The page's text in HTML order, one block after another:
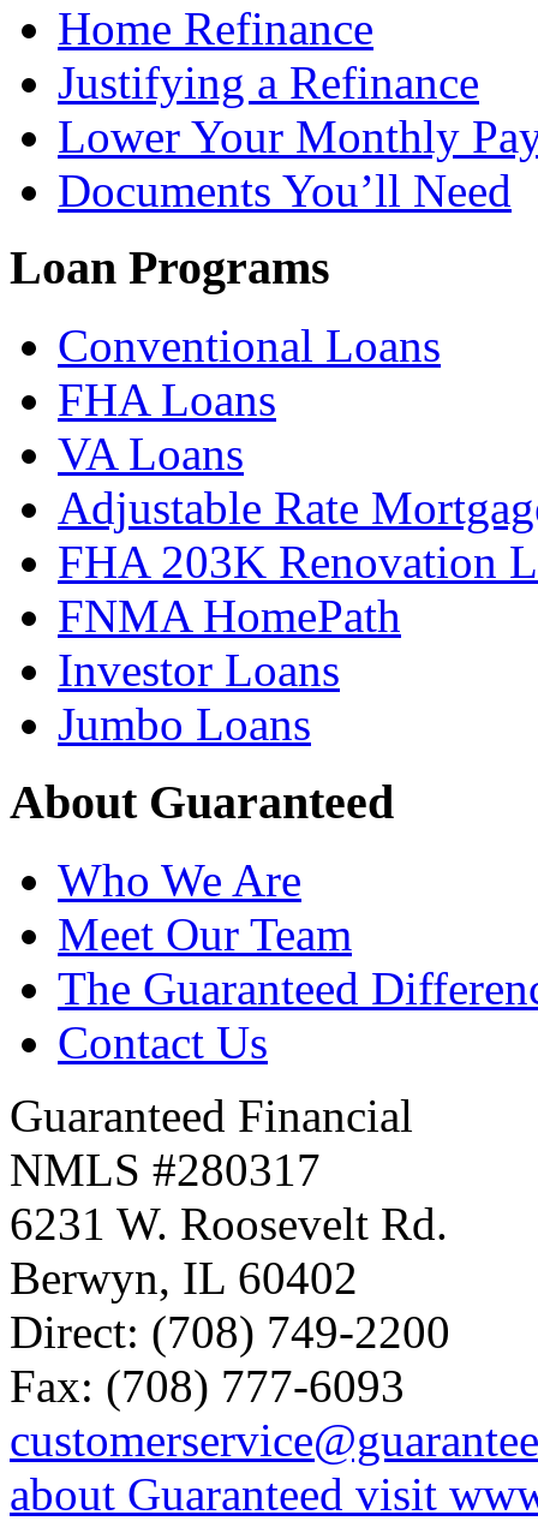
Home Refinance
Justifying a Refinance
Lower Your Monthly
Documents You’ll Need
Loan Programs
Conventional Loans
FHA Loans
VA Loans
Adjustable Rate
FHA 203K Renovation
FNMA HomePath
Investor Loans
Jumbo Loans
About Guaranteed
Who We Are
Meet Our Team
The Guaranteed
Contact Us
Guaranteed Financial
NMLS #280317
6231 W. Roosevelt Rd.
Berwyn, IL 60402
Direct: (708) 749-2200
Fax: (708) 777-6093
about Guaranteed visit